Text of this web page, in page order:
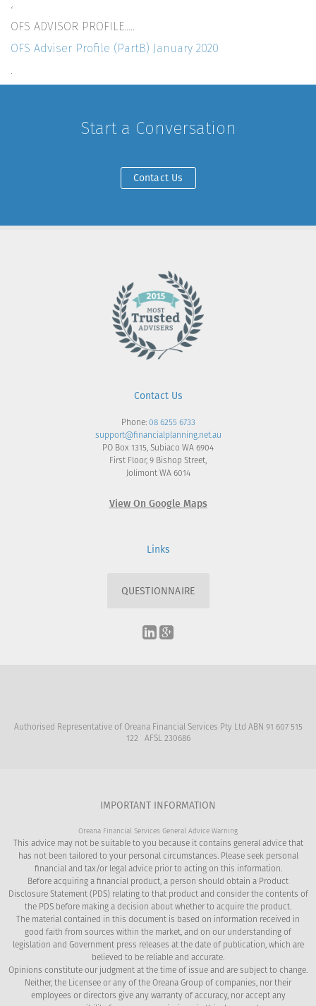
‘
OFS ADVISOR PROFILE…..
OFS Adviser Profile (PartB) January 2020
.
Start a Conversation
Contact Us
Contact Us
Phone:08 6255 6733
support@financialplanning.net.au
PO Box 1315, Subiaco WA 6904
First Floor, 9 Bishop Street,
Jolimont WA 6014
View On Google Maps
Links
QUESTIONNAIRE
Authorised Representative of Oreana Financial Services Pty Ltd ABN 91 607 515
122 AFSL 230686
IMPORTANT INFORMATION
Oreana Financial Services General Advice Warning
This advice may not be suitable to you because it contains general advice that
has not been tailored to your personal circumstances. Please seek personal
financial and tax/or legal advice prior to acting on this information.
Before acquiring a financial product, a person should obtain a Product
Disclosure Statement (PDS) relating to that product and consider the contents of
the PDS before making a decision about whether to acquire the product.
The material contained in this document is based on information received in
good faith from sources within the market, and on our understanding of
legislation and Government press releases at the date of publication, which are
believed to be reliable and accurate.
Opinions constitute our judgment at the time of issue and are subject to change.
Neither, the Licensee or any of the Oreana Group of companies, nor their
employees or directors give any warranty of accuracy, nor accept any